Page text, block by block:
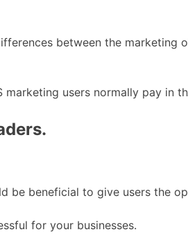
between the marketing
users normally pay in
be beneficial to give users the
for your businesses.